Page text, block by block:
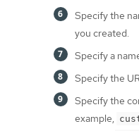
Specify the
you created.
Specify a
Specify the
Specify the
example,